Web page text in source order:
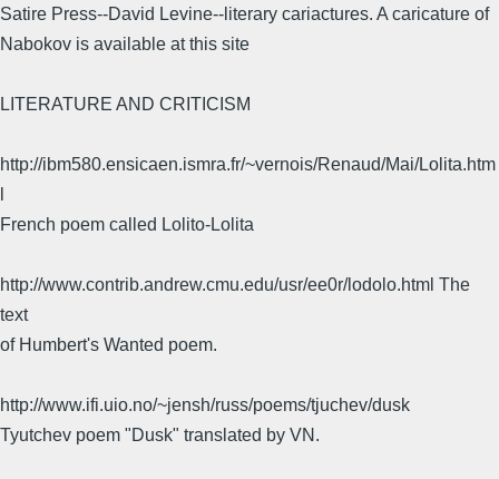
Satire Press--David Levine--literary cariactures. A caricature of
Nabokov is available at this site
LITERATURE AND CRITICISM
http://ibm580.ensicaen.ismra.fr/~vernois/Renaud/Mai/Lolita.htm
French poem called Lolito-Lolita
http://www.contrib.andrew.cmu.edu/usr/ee0r/lodolo.html The
text
of Humbert's Wanted poem.
http://www.ifi.uio.no/~jensh/russ/poems/tjuchev/dusk
Tyutchev poem "Dusk" translated by VN.